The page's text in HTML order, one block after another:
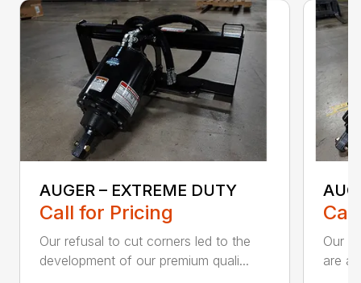
AUGER – EXTREME DUTY
Call for Pricing
Our refusal to cut corners led to the
development of our premium quali...
Our
are